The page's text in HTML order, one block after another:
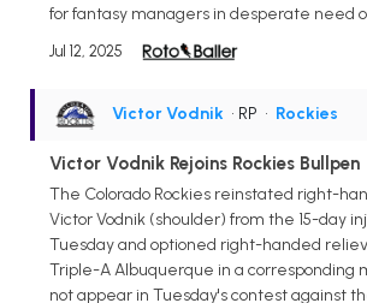
for fantasy managers in desperate need
Jul 12, 2025
Victor Vodnik • RP • Rockies
Victor Vodnik Rejoins Rockies Bullpen
The Colorado Rockies reinstated right-
Victor Vodnik (shoulder) from the 15-day
Tuesday and optioned right-handed
Triple-A Albuquerque in a corresponding
not appear in Tuesday's contest against